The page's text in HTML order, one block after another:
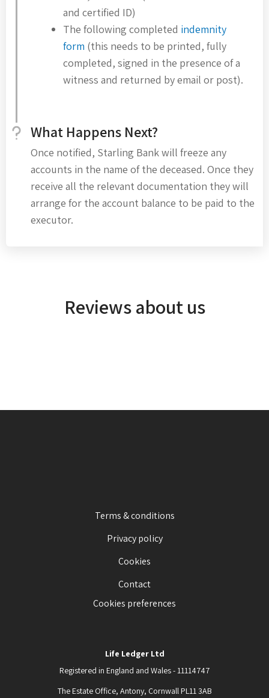
and certified ID)
The following completed indemnity
form (this needs to be printed, fully
completed, signed in the presence of a
witness and returned by email or post).
What Happens Next?
Once notified, Starling Bank will freeze any
accounts in the name of the deceased. Once they
receive all the relevant documentation they will
arrange for the account balance to be paid to the
executor.
Reviews about us
Terms & conditions
Privacy policy
Cookies
Contact
Cookies preferences
Life Ledger Ltd
Registered in England and Wales - 11114747
The Estate Office, Antony, Cornwall PL11 3AB